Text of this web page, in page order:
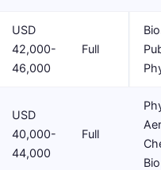
USD
42,000-
46,000
Full
USD
40,000-
44,000
Full